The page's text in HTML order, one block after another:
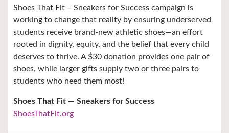
Shoes That Fit – Sneakers for Success campaign is
working to change that reality by ensuring underserved
students receive brand‑new athletic shoes—an effort
rooted in dignity, equity, and the belief that every child
deserves to thrive. A $30 donation provides one pair of
shoes, while larger gifts supply two or three pairs to
students who need them most!
Shoes That Fit — Sneakers for Success
ShoesThatFit.org